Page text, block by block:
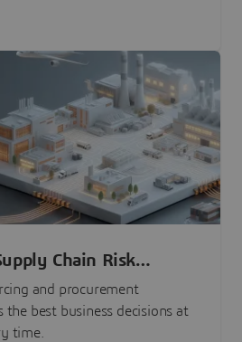
Chain Risk
Intelligence
and procurement
the best business decisions at
time.